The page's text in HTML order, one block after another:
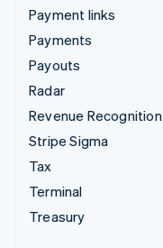
Payment links
Payments
Payouts
Radar
Revenue Recognition
Stripe Sigma
Tax
Terminal
Treasury